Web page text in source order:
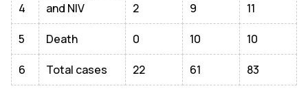
4
and NIV
2 9 11
5 Death 0 10 10
6 Total cases 22 61 83